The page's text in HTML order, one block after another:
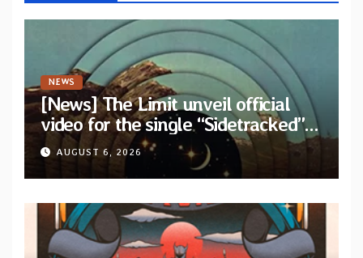
NEWS
[News] The Limit unveil official
video for the single “Sidetracked”
from upcoming album “Another
Drop”
AUGUST 6, 2026